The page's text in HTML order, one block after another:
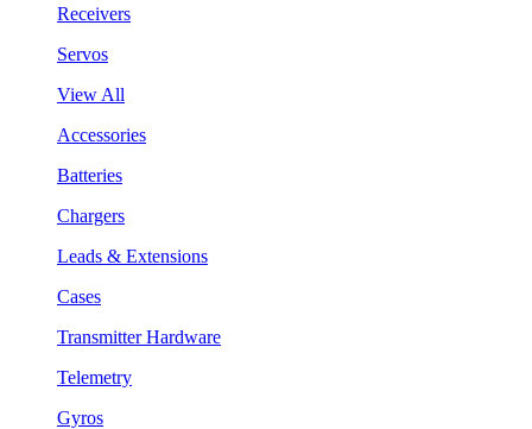
Receivers
Servos
View All
Accessories
Batteries
Chargers
Leads & Extensions
Cases
Transmitter Hardware
Telemetry
Gyros